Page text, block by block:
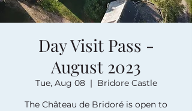
Day Visit Pass -
August 2023
Tue, Aug 08
  |
Bridore Castle
The Château de Bridoré is open to